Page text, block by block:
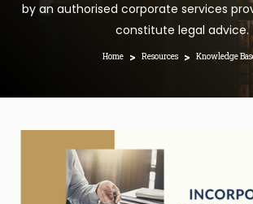
by an authorised corporate services
constitute legal advice.
Home > Resources > Knowledge